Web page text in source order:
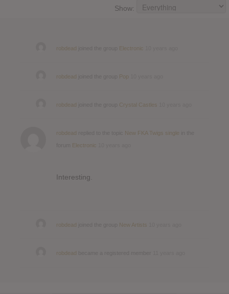
Show:
robdead Electronic
robdead Pop
robdead Crystal Castles
robdead New FKA Twigs single
Electronic
Interesting.
robdead New Artists
robdead